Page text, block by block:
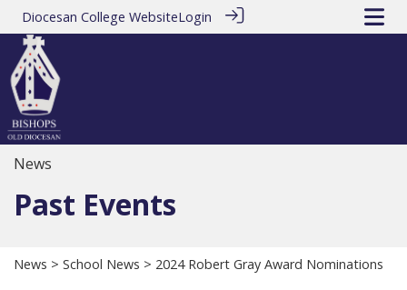
Diocesan College WebsiteLogin
News
Past Events
News > School News > 2024 Robert Gray Award Nominations